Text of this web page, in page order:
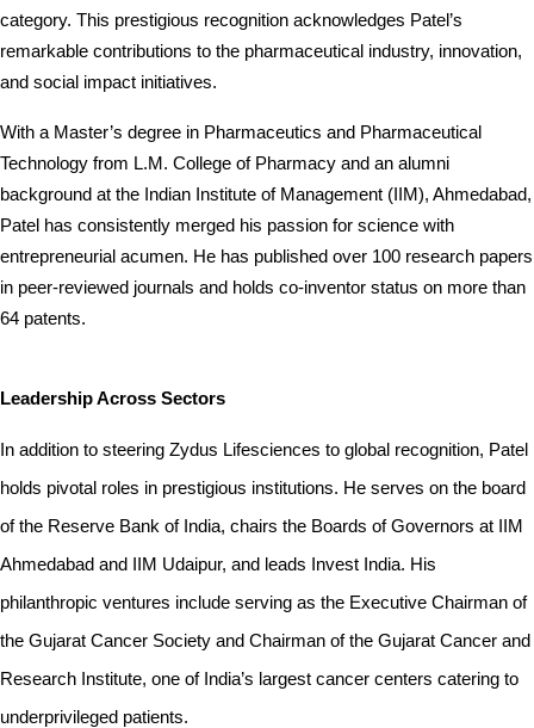
category. This prestigious recognition acknowledges Patel’s
remarkable contributions to the pharmaceutical industry, innovation,
and social impact initiatives.
With a Master’s degree in Pharmaceutics and Pharmaceutical
Technology from L.M. College of Pharmacy and an alumni
background at the Indian Institute of Management (IIM), Ahmedabad,
Patel has consistently merged his passion for science with
entrepreneurial acumen. He has published over 100 research papers
in peer-reviewed journals and holds co-inventor status on more than
64 patents.
Leadership Across Sectors
In addition to steering Zydus Lifesciences to global recognition, Patel
holds pivotal roles in prestigious institutions. He serves on the board
of the Reserve Bank of India, chairs the Boards of Governors at IIM
Ahmedabad and IIM Udaipur, and leads Invest India. His
philanthropic ventures include serving as the Executive Chairman of
the Gujarat Cancer Society and Chairman of the Gujarat Cancer and
Research Institute, one of India’s largest cancer centers catering to
underprivileged patients.